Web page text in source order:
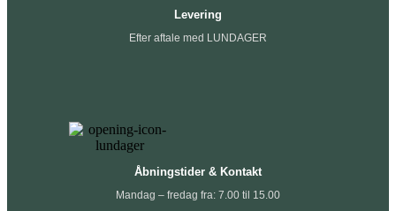
Levering
Efter aftale med LUNDAGER
Åbningstider & Kontakt
Mandag – fredag fra: 7.00 til 15.00